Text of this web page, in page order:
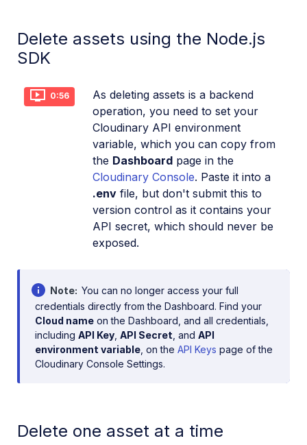
Delete assets using the Node.js
SDK
0:56
As deleting assets is a backend
operation, you need to set your
Cloudinary API environment
variable, which you can copy from
the Dashboard page in the
Cloudinary Console. Paste it into a
.env file, but don't submit this to
version control as it contains your
API secret, which should never be
exposed.
Note You can no longer access your full
credentials directly from the Dashboard. Find your
Cloud name on the Dashboard, and all credentials,
including API Key API Secret , and API
environment variable , on the API Keys page of the
Cloudinary Console Settings.
Delete one asset at a time